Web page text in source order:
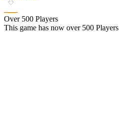
Over 500 Players
This game has now over 500 Players